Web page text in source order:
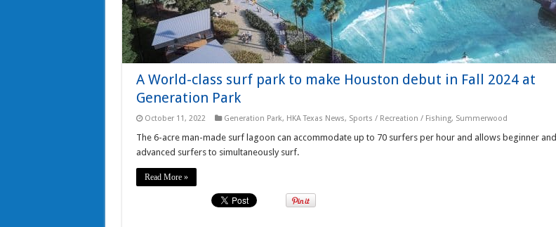
A World-class surf park to make Houston debut in Fall 2024 at
Generation Park
October 11, 2022 Generation Park, HKA Texas News, Sports / Recreation / Fishing, Summerwood
The 6-acre man-made surf lagoon can accommodate up to 70 surfers per hour and allows beginner and
advanced surfers to simultaneously surf.
Read More »